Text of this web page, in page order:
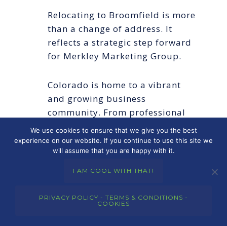
Relocating to Broomfield is more
than a change of address. It
reflects a strategic step forward
for Merkley Marketing Group.
Colorado is home to a vibrant
and growing business
community. From professional
services firms and local trades to
real estate professionals and
established brands, many
companies in the region are
stronger websites, and more
effective ways to generate
We use cookies to ensure that we give you the best
experience on our website. If you continue to use this site we
will assume that you are happy with it.
I AM COOL WITH THAT!
PRIVACY POLICY - TERMS & CONDITIONS -
COOKIES